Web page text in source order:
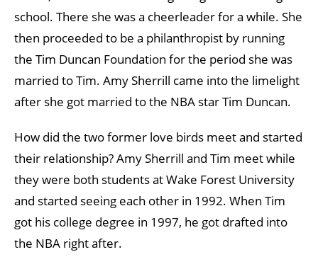
school. There she was a cheerleader for a while. She
then proceeded to be a philanthropist by running
the Tim Duncan Foundation for the period she was
married to Tim. Amy Sherrill came into the limelight
after she got married to the NBA star Tim Duncan.
How did the two former love birds meet and started
their relationship? Amy Sherrill and Tim meet while
they were both students at Wake Forest University
and started seeing each other in 1992. When Tim
got his college degree in 1997, he got drafted into
the NBA right after.